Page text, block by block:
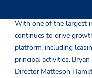
leasing team with the
With one of the largest
continues to drive
platform, including
principal activities.
Director Matteson